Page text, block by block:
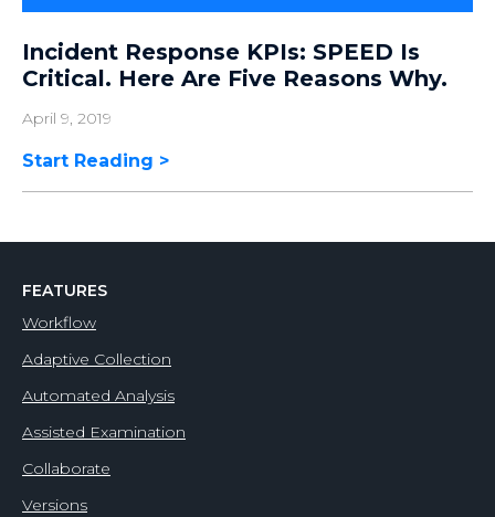
Incident Response KPIs: SPEED Is
Critical. Here Are Five Reasons Why.
April 9, 2019
Start Reading
FEATURES
Workflow
Adaptive Collection
Automated Analysis
Assisted Examination
Collaborate
Versions